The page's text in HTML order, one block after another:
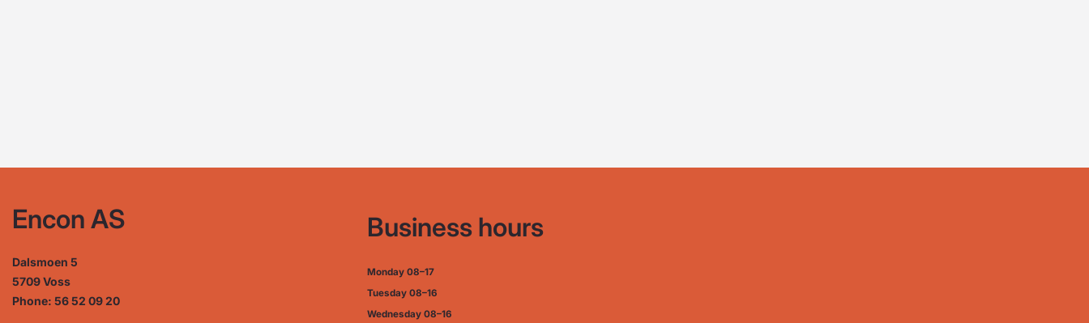
Encon AS
Dalsmoen 5
5709 Voss
Phone: 56 52 09 20
Business hours
Monday 08–17
Tuesday 08–16
Wednesday 08–16